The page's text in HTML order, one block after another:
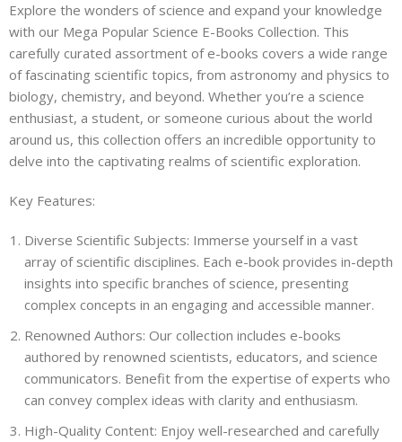
Explore the wonders of science and expand your knowledge
with our Mega Popular Science E-Books Collection. This
carefully curated assortment of e-books covers a wide range
of fascinating scientific topics, from astronomy and physics to
biology, chemistry, and beyond. Whether you’re a science
enthusiast, a student, or someone curious about the world
around us, this collection offers an incredible opportunity to
delve into the captivating realms of scientific exploration.
Key Features:
Diverse Scientific Subjects: Immerse yourself in a vast
array of scientific disciplines. Each e-book provides in-depth
insights into specific branches of science, presenting
complex concepts in an engaging and accessible manner.
Renowned Authors: Our collection includes e-books
authored by renowned scientists, educators, and science
communicators. Benefit from the expertise of experts who
can convey complex ideas with clarity and enthusiasm.
High-Quality Content: Enjoy well-researched and carefully